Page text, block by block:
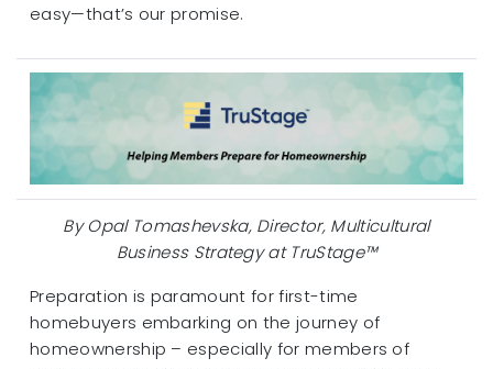
easy—that’s our promise.
By Opal Tomashevska, Director, Multicultural
Business Strategy at TruStage™
Preparation is paramount for first-time
homebuyers embarking on the journey of
homeownership – especially for members of